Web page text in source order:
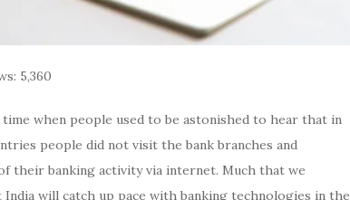
5,360
time when people used to be astonished to hear that in
people did not visit the bank branches and
their banking activity via internet. Much that we
India will catch up pace with banking technologies in the